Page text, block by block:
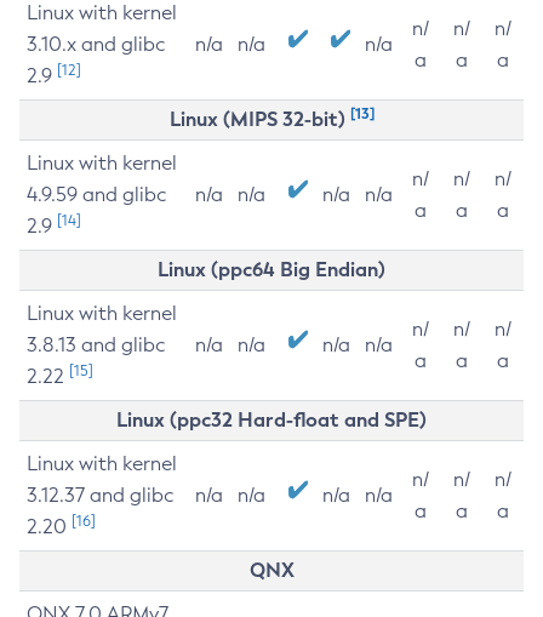
Linux with kernel
3.10.x and glibc
2.9 [12]
n/a n/a n/a
n/
a
n/
a
n/
a
Linux (MIPS 32-bit) [13]
Linux with kernel
4.9.59 and glibc
2.9 [14]
n/a n/a n/a n/a
n/
a
n/
a
n/
a
Linux (ppc64 Big Endian)
Linux with kernel
3.8.13 and glibc
2.22 [15]
n/a n/a n/a n/a
n/
a
n/
a
n/
a
Linux (ppc32 Hard-float and SPE)
Linux with kernel
3.12.37 and glibc
2.20 [16]
n/a n/a n/a n/a
n/
a
n/
a
n/
a
QNX